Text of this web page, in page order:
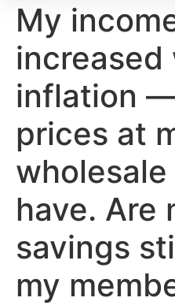
My
increased
inflation
prices at
have. Are
savings
my